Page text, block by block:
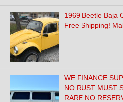
1969 Beetle Baja
Free Shipping!
WE FINANCE
NO RUST MUST
RARE NO